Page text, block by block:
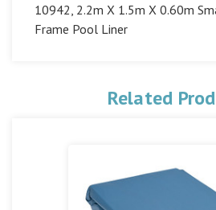
10942, 2.2m X 1.5m X 0.60m
Frame Pool Liner
Related